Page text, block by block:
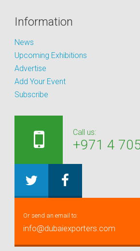
Information
News
Upcoming Exhibitions
Advertise
Add Your Event
Subscribe
Call us:
+971 4
Or send an email to:
info@dubaiexporters.com